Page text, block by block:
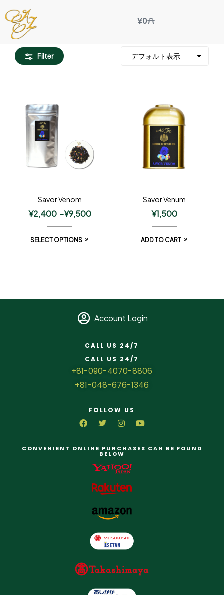
¥0
Filter
Savor Venom
¥2,400 –¥9,500
SELECT OPTIONS
Savor Venum
¥1,500
ADD TO CART
Account Login
CALL US 24/7
CALL US 24/7
+81-090-4070-8806
+81-048-676-1346
FOLLOW US
CONVENIENT ONLINE PURCHASES CAN BE FOUND
BELOW